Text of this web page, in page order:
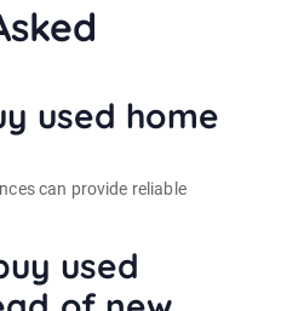
used home
can provide reliable
used